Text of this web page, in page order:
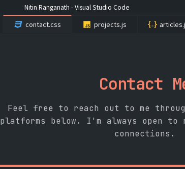
Nitin Ranganath - Visual Studio Code
contact.css projects.js
Contact
Feel free to reach out to me
platforms below. I'm always open to
connections.